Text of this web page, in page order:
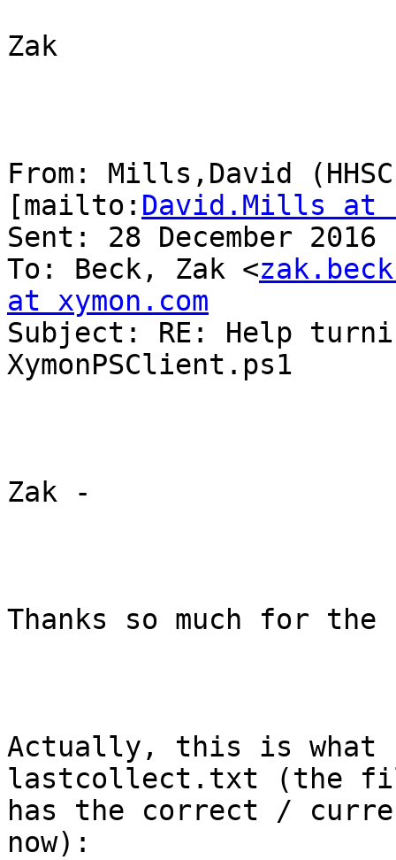
Zak
From: Mills,David
[mailto: David.Mills at
Sent: 28 December 2016
To: Beck, Zak <
at xymon.com
Subject: RE: Help
XymonPSClient.ps1
Zak -
Thanks so much for
Actually, this is what I
lastcollect.txt (the
has the correct /
now):